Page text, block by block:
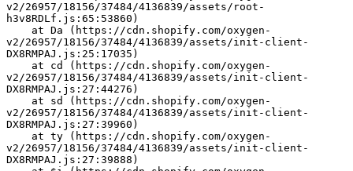
v2/26957/18156/37484/4136839/assets/root-
h3v8RDLf.js:65:53860)
v2/26957/18156/37484/4136839/assets/init-client-
DX8RMPAJ.js:25:17035)
v2/26957/18156/37484/4136839/assets/init-client-
DX8RMPAJ.js:27:44276)
v2/26957/18156/37484/4136839/assets/init-client-
DX8RMPAJ.js:27:39960)
v2/26957/18156/37484/4136839/assets/init-client-
DX8RMPAJ.js:27:39888)